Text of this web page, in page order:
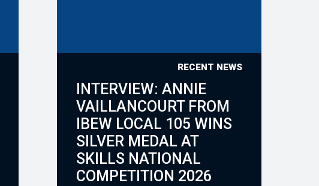
RECENT NEWS
INTERVIEW: ANNIE
VAILLANCOURT FROM
IBEW LOCAL 105 WINS
SILVER MEDAL AT
SKILLS NATIONAL
COMPETITION 2026